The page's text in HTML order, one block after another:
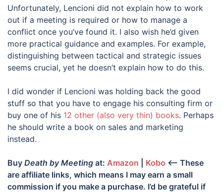
Unfortunately, Lencioni did not explain how to work
out if a meeting is required or how to manage a
conflict once you’ve found it. I also wish he’d given
more practical guidance and examples. For example,
distinguishing between tactical and strategic issues
seems crucial, yet he doesn’t explain how to do this.
I did wonder if Lencioni was holding back the good
stuff so that you have to engage his consulting firm or
buy one of his 12 other (also very thin) books. Perhaps
he should write a book on sales and marketing
instead.
Buy Death by Meeting at: Amazon Kobo <– These
are affiliate links, which means I may earn a small
commission if you make a purchase. I’d be grateful if